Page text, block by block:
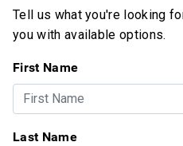
Tell us what you're looking
you with available options.
First Name
Last Name